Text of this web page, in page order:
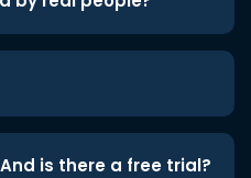
is there a free trial?